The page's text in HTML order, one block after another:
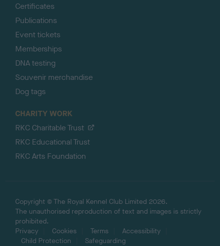
Certificates
Publications
Event tickets
Memberships
DNA testing
Souvenir merchandise
Dog tags
CHARITY WORK
RKC Charitable Trust
RKC Educational Trust
RKC Arts Foundation
Copyright © The Royal Kennel Club Limited 2026.
The unauthorised reproduction of text and images is strictly
prohibited.
Privacy
Cookies Terms
Accessibility
Child Protection
Safeguarding